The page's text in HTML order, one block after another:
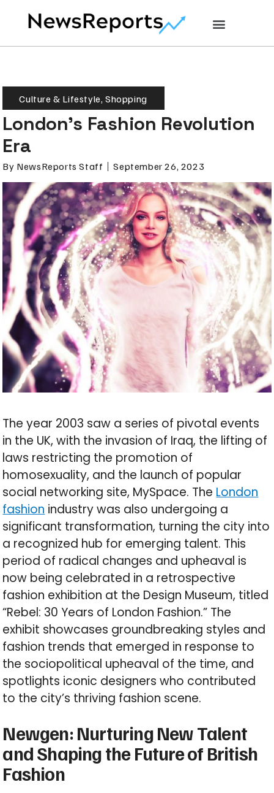
Culture & Lifestyle,Shopping
London’s Fashion Revolution
Era
By NewsReports Staff September 26, 2023
The year 2003 saw a series of pivotal events
in the UK, with the invasion of Iraq, the lifting of
laws restricting the promotion of
homosexuality, and the launch of popular
social networking site, MySpace. The London
fashion industry was also undergoing a
significant transformation, turning the city into
a recognized hub for emerging talent. This
period of radical changes and upheaval is
now being celebrated in a retrospective
fashion exhibition at the Design Museum, titled
“Rebel: 30 Years of London Fashion.” The
exhibit showcases groundbreaking styles and
fashion trends that emerged in response to
the sociopolitical upheaval of the time, and
spotlights iconic designers who contributed
to the city’s thriving fashion scene.
Newgen: Nurturing New Talent
and Shaping the Future of British
Fashion